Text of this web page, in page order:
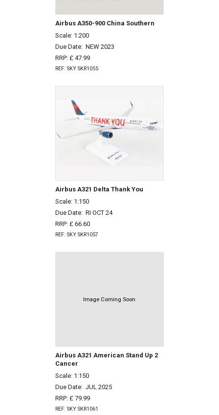
Airbus A350-900 China Southern
Scale: 1:200
Due Date: NEW 2023
RRP: £ 47.99
REF: SKY SKR1055
Airbus A321 Delta Thank You
Scale: 1:150
Due Date: RI OCT 24
RRP: £ 66.60
REF: SKY SKR1057
Image Coming Soon
Airbus A321 American Stand Up 2
Cancer
Scale: 1:150
Due Date: JUL 2025
RRP: £ 79.99
REF: SKY SKR1061